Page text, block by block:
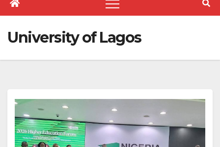
University of Lagos